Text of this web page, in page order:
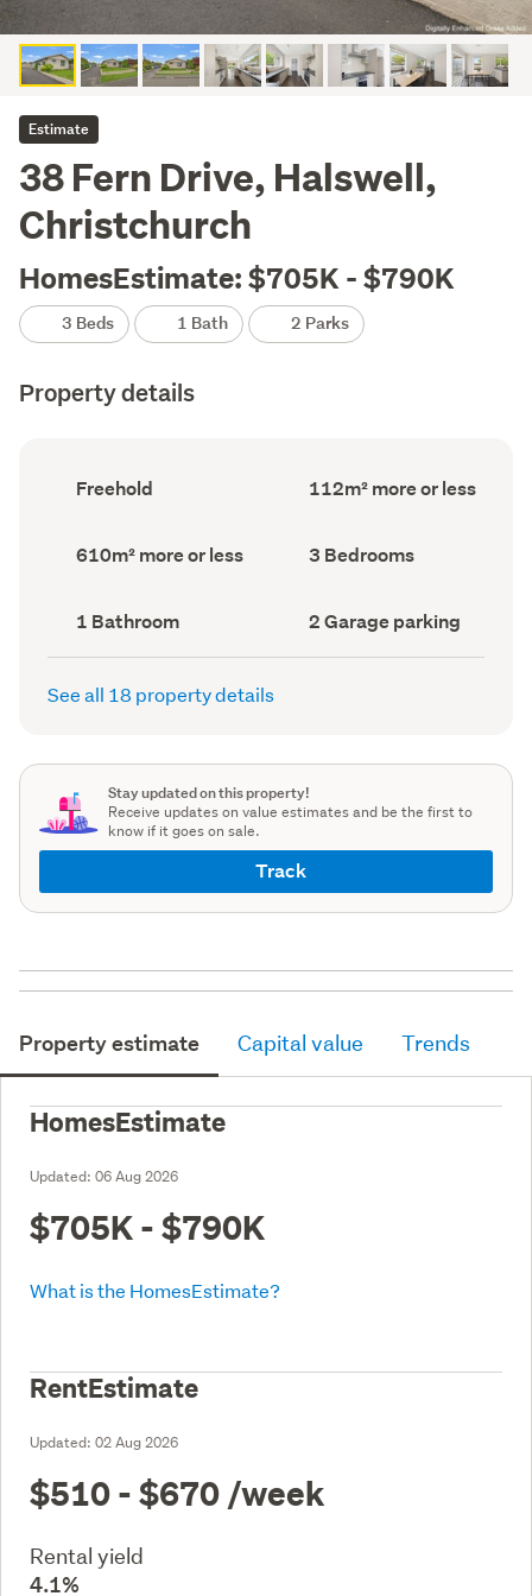
Estimate
38 Fern Drive, Halswell,
Christchurch
HomesEstimate: $705K - $790K
3 Beds 1 Bath 2 Parks
Property details
Ownership
type
Freehold
Floor
Area
112m² more or less
Land
area
610m² more or less Bedrooms
(Council
3 Bedrooms
Bathrooms
(Council
record)
1 Bathroom
Garage
parking
(Council
2 Garage parking
See all 18 property details
Stay updated on this property!
Receive updates on value estimates and be the first to
know if it goes on sale.
Track
Property estimate Capital value Trends
HomesEstimate
Updated: 06 Aug 2026
$705K - $790K
What is the HomesEstimate?
RentEstimate
Updated: 02 Aug 2026
$510 - $670 /week
Rental yield
4.1%